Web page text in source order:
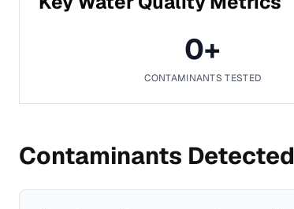
0+
CONTAMINANTS TESTED
Contaminants Detected